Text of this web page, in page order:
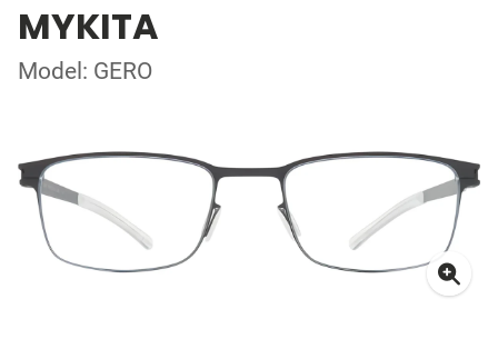
MYKITA
Model: GERO